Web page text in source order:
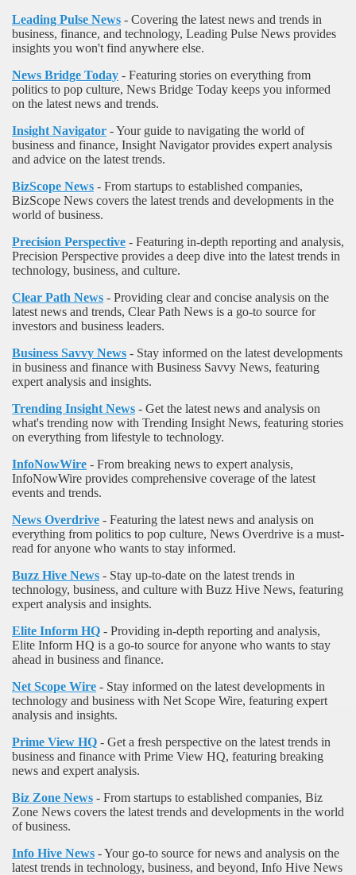
Leading Pulse News - Covering the latest news and trends in
business, finance, and technology, Leading Pulse News provides
insights you won't find anywhere else.
News Bridge Today - Featuring stories on everything from
politics to pop culture, News Bridge Today keeps you informed
on the latest news and trends.
Insight Navigator - Your guide to navigating the world of
business and finance, Insight Navigator provides expert analysis
and advice on the latest trends.
BizScope News - From startups to established companies,
BizScope News covers the latest trends and developments in the
world of business.
Precision Perspective - Featuring in-depth reporting and analysis,
Precision Perspective provides a deep dive into the latest trends in
technology, business, and culture.
Clear Path News - Providing clear and concise analysis on the
latest news and trends, Clear Path News is a go-to source for
investors and business leaders.
Business Savvy News - Stay informed on the latest developments
in business and finance with Business Savvy News, featuring
expert analysis and insights.
Trending Insight News - Get the latest news and analysis on
what's trending now with Trending Insight News, featuring stories
on everything from lifestyle to technology.
InfoNowWire - From breaking news to expert analysis,
InfoNowWire provides comprehensive coverage of the latest
events and trends.
News Overdrive - Featuring the latest news and analysis on
everything from politics to pop culture, News Overdrive is a must-
read for anyone who wants to stay informed.
Buzz Hive News - Stay up-to-date on the latest trends in
technology, business, and culture with Buzz Hive News, featuring
expert analysis and insights.
Elite Inform HQ - Providing in-depth reporting and analysis,
Elite Inform HQ is a go-to source for anyone who wants to stay
ahead in business and finance.
Net Scope Wire - Stay informed on the latest developments in
technology and business with Net Scope Wire, featuring expert
analysis and insights.
Prime View HQ - Get a fresh perspective on the latest trends in
business and finance with Prime View HQ, featuring breaking
news and expert analysis.
Biz Zone News - From startups to established companies, Biz
Zone News covers the latest trends and developments in the world
of business.
Info Hive News - Your go-to source for news and analysis on the
latest trends in technology, business, and beyond, Info Hive News